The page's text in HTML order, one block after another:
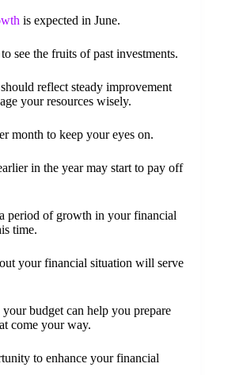
is expected in June.
see the fruits of past investments.
reflect steady improvement
your resources wisely.
month to keep your eyes on.
in the year may start to pay off
period of growth in your financial
time.
your financial situation will serve
budget can help you prepare
come your way.
to enhance your financial